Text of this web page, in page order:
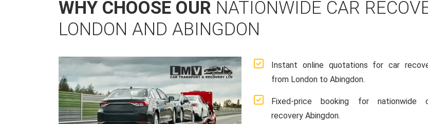
WHY CHOOSE OUR NATIONWIDE CAR
LONDON AND ABINGDON
Instant online quotations for car
from London to Abingdon.
Fixed-price booking for nationwide
recovery Abingdon.